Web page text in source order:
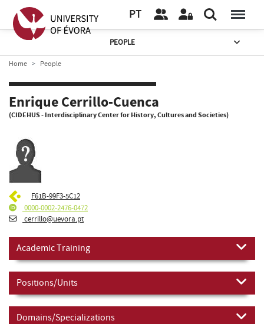
PT
PEOPLE
Home People
Enrique Cerrillo-Cuenca
(CIDEHUS - Interdisciplinary Center for History, Cultures and Societies)
F61B-99F3-5C12
0000-0002-2476-0472
cerrillo@uevora.pt
Academic Training
Positions/Units
Domains/Specializations